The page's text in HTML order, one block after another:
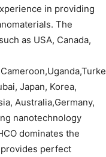
in providing
The
as USA, Canada,
Japan, Korea,
Australia,Germany,
nanotechnology
dominates the
perfect